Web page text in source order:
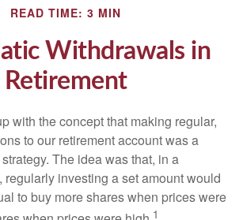
READ TIME: 3 MIN
Withdrawals in
Retirement
with the concept that making regular,
to our retirement account was a
The idea was that, in a
regularly investing a set amount would
to buy more shares when prices were
1